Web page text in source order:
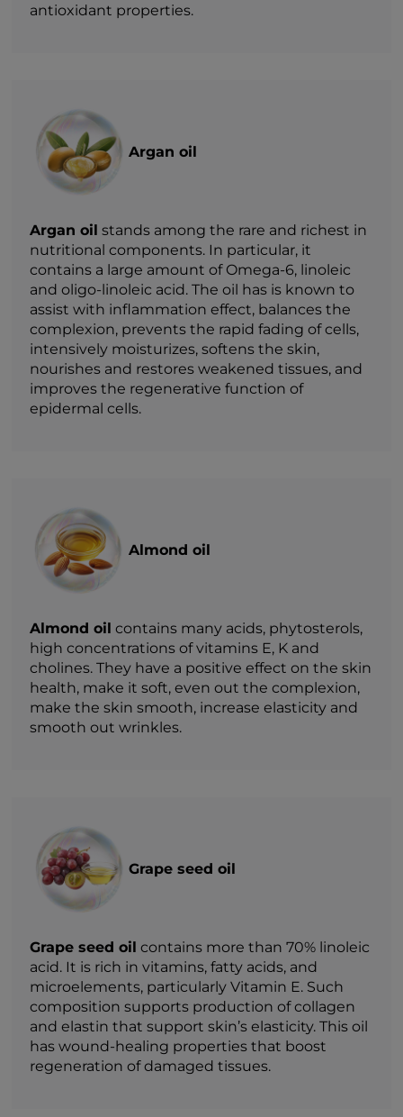
antioxidant properties.
Argan oil
Argan oil stands among the rare and richest in
nutritional components. In particular, it
contains a large amount of Omega-6, linoleic
and oligo-linoleic acid. The oil has is known to
assist with inflammation effect, balances the
complexion, prevents the rapid fading of cells,
intensively moisturizes, softens the skin,
nourishes and restores weakened tissues, and
improves the regenerative function of
epidermal cells.
Almond oil
Almond oil contains many acids, phytosterols,
high concentrations of vitamins E, K and
cholines. They have a positive effect on the skin
health, make it soft, even out the complexion,
make the skin smooth, increase elasticity and
smooth out wrinkles.
Grape seed oil
Grape seed oil contains more than 70% linoleic
acid. It is rich in vitamins, fatty acids, and
microelements, particularly Vitamin E. Such
composition supports production of collagen
and elastin that support skin’s elasticity. This oil
has wound-healing properties that boost
regeneration of damaged tissues.